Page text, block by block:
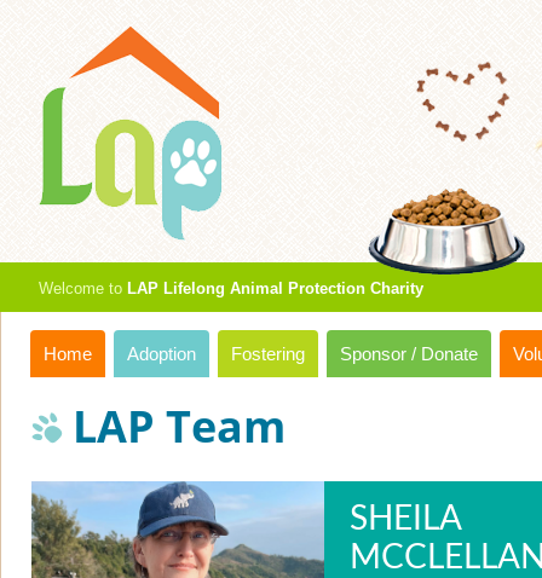
Welcome to LAP Lifelong Animal Protection Charity
Home Adoption Fostering Sponsor / Donate
LAP Team
SHEILA